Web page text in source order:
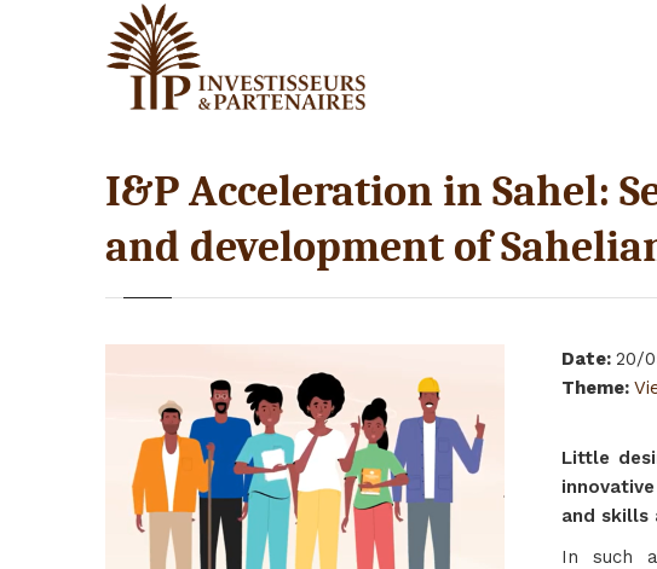
I&P Acceleration in Sahel:
and development of
Date: 20/
Theme:
Little
and skills
In such